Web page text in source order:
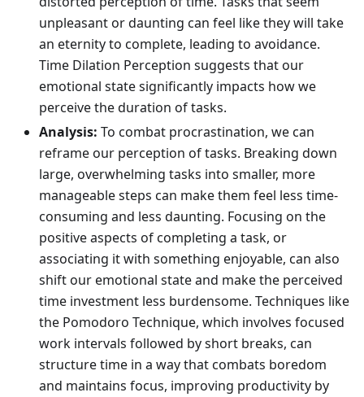
unpleasant or daunting can feel like they will take
an eternity to complete, leading to avoidance.
Time Dilation Perception suggests that our
emotional state significantly impacts how we
perceive the duration of tasks.
Analysis: To combat procrastination, we can
reframe our perception of tasks. Breaking down
large, overwhelming tasks into smaller, more
manageable steps can make them feel less time-
consuming and less daunting. Focusing on the
positive aspects of completing a task, or
associating it with something enjoyable, can also
shift our emotional state and make the perceived
time investment less burdensome. Techniques like
the Pomodoro Technique, which involves focused
work intervals followed by short breaks, can
structure time in a way that combats boredom
and maintains focus, improving productivity by